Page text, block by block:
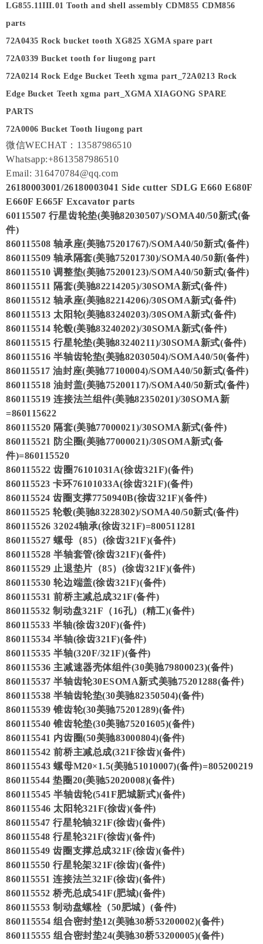
LG855.11III.01 Tooth and shell assembly CDM855 CDM856
parts
72A0435 Rock bucket tooth XG825 XGMA spare part
72A0339 Bucket tooth for liugong part
72A0214 Rock Edge Bucket Teeth xgma part_72A0213 Rock
Edge Bucket Teeth xgma part_XGMA XIAGONG SPARE
PARTS
72A0006 Bucket Tooth liugong part
微信WECHAT：13587986510
Whatsapp:+8613587986510
Email: 316470784@qq.com
26180003001/26180003041 Side cutter SDLG E660 E680F
E660F E665F Excavator parts
60115507 行星齿轮垫(美驰82030507)/SOMA40/50新式(备
件)
860115508 轴承座(美驰75201767)/SOMA40/50新式(备件)
860115509 轴承隔套(美驰75201730)/SOMA40/50新(备件)
860115510 调整垫(美驰75200123)/SOMA40/50新式(备件)
860115511 隔套(美驰82214205)/30SOMA新式(备件)
860115512 轴承座(美驰82214206)/30SOMA新式(备件)
860115513 太阳轮(美驰83240203)/30SOMA新式(备件)
860115514 轮毂(美驰83240202)/30SOMA新式(备件)
860115515 行星轮垫(美驰83240211)/30SOMA新式(备件)
860115516 半轴齿轮垫(美驰82030504)/SOMA40/50(备件)
860115517 油封座(美驰77100004)/SOMA40/50新式(备件)
860115518 油封盖(美驰75200117)/SOMA40/50新式(备件)
860115519 连接法兰组件(美驰82350201)/30SOMA新
=860115622
860115520 隔套(美驰77000021)/30SOMA新式(备件)
860115521 防尘圈(美驰77000021)/30SOMA新式(备
件)=860115520
860115522 齿圈76101031A(徐齿321F)(备件)
860115523 卡环76101033A(徐齿321F)(备件)
860115524 齿圈支撑7750940B(徐齿321F)(备件)
860115525 轮毂(美驰83228302)/SOMA40/50新式(备件)
860115526 32024轴承(徐齿321F)=800511281
860115527 螺母（85）(徐齿321F)(备件)
860115528 半轴套管(徐齿321F)(备件)
860115529 止退垫片（85）(徐齿321F)(备件)
860115530 轮边端盖(徐齿321F)(备件)
860115531 前桥主减总成321F(备件)
860115532 制动盘321F（16孔）(精工)(备件)
860115533 半轴(徐齿320F)(备件)
860115534 半轴(徐齿321F)(备件)
860115535 半轴(320F/321F)(备件)
860115536 主减速器壳体组件(30美驰79800023)(备件)
860115537 半轴齿轮30ESOMA新式美驰75201288(备件)
860115538 半轴齿轮垫(30美驰82350504)(备件)
860115539 锥齿轮(30美驰75201289)(备件)
860115540 锥齿轮垫(30美驰75201605)(备件)
860115541 内齿圈(50美驰83000804)(备件)
860115542 前桥主减总成(321F徐齿)(备件)
860115543 螺母M20×1.5(美驰51010007)(备件)=805200219
860115544 垫圈20(美驰52020008)(备件)
860115545 半轴齿轮(541F肥城新式)(备件)
860115546 太阳轮321F(徐齿)(备件)
860115547 行星轮轴321F(徐齿)(备件)
860115548 行星轮321F(徐齿)(备件)
860115549 齿圈支撑总成321F(徐齿)(备件)
860115550 行星轮架321F(徐齿)(备件)
860115551 连接法兰321F(徐齿)(备件)
860115552 桥壳总成541F(肥城)(备件)
860115553 制动盘螺栓（50肥城）(备件)
860115554 组合密封垫12(美驰30桥53200002)(备件)
860115555 组合密封垫24(美驰30桥53200005)(备件)